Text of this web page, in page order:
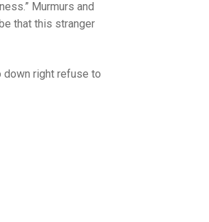
Murmurs and
that this stranger
down right refuse to